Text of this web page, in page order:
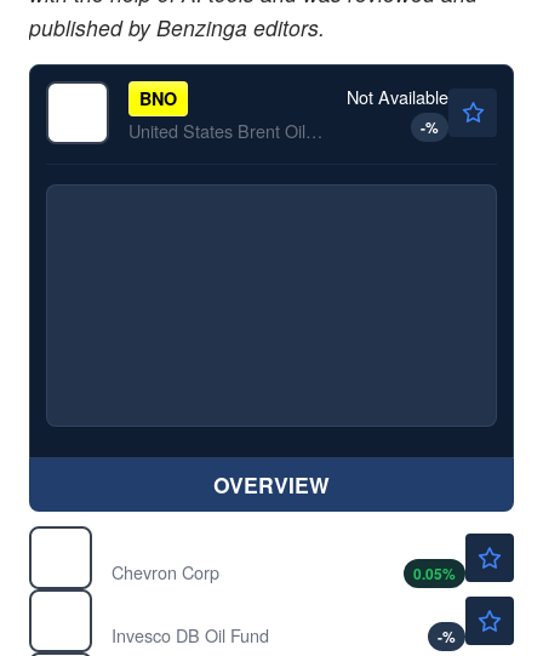
published by Benzinga editors.
BNO
United States Brent Oil Fund, LP ETV
Not Available
-%
OVERVIEW
Chevron Corp
0.05%
Invesco DB Oil Fund
-%